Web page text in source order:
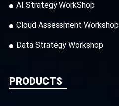
AI Strategy WorkShop
Cloud Assessment Workshop
Data Strategy Workshop
PRODUCTS